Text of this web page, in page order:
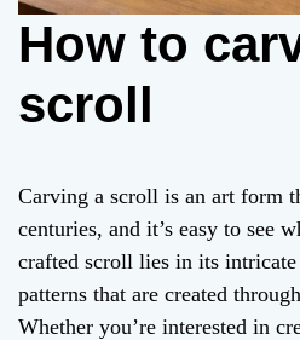
How to
scroll
Carving a scroll is an art form
centuries, and it’s easy to see
crafted scroll lies in its intricate
patterns that are created
Whether you’re interested in